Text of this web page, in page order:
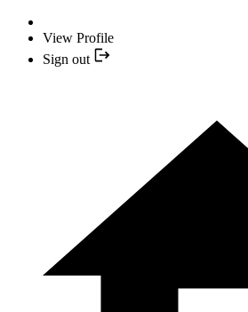
View Profile
Sign out